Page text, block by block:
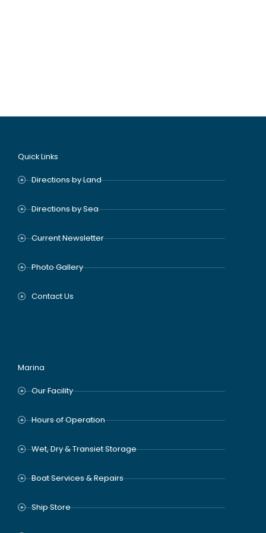
Quick Links
Directions by Land
Directions by Sea
Current Newsletter
Photo Gallery
Contact Us
Marina
Our Facility
Hours of Operation
Wet, Dry & Transiet Storage
Boat Services & Repairs
Ship Store